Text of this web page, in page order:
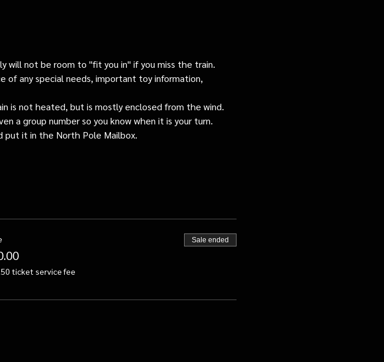
will not be room to "fit you in" if you miss the train.
of any special needs, important toy information,
is not heated, but is mostly enclosed from the wind.
a group number so you know when it is your turn.
put it in the North Pole Mailbox.
ticket service fee
Sale ended